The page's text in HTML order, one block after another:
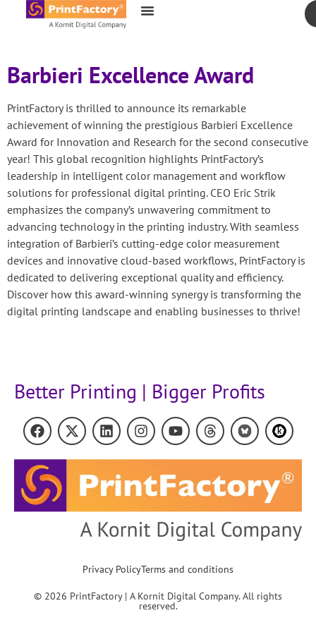
content
Barbieri Excellence Award
PrintFactory is thrilled to announce its remarkable
achievement of winning the prestigious Barbieri Excellence
Award for Innovation and Research for the second consecutive
year! This global recognition highlights PrintFactory’s
leadership in intelligent color management and workflow
solutions for professional digital printing. CEO Eric Strik
emphasizes the company’s unwavering commitment to
advancing technology in the printing industry. With seamless
integration of Barbieri’s cutting-edge color measurement
devices and innovative cloud-based workflows, PrintFactory is
dedicated to delivering exceptional quality and efficiency.
Discover how this award-winning synergy is transforming the
digital printing landscape and enabling businesses to thrive!
Better Printing | Bigger Profits
Privacy PolicyTerms and conditions
© 2026 PrintFactory | A Kornit Digital Company. All rights
reserved.